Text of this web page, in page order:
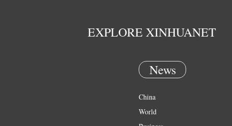
EXPLORE XINHUANET
News
China
World